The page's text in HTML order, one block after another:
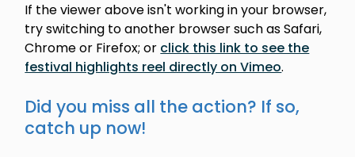
If the viewer above isn't working in your browser,
try switching to another browser such as Safari,
Chrome or Firefox; or click this link to see the
festival highlights reel directly on Vimeo.
Did you miss all the action? If so,
catch up now!